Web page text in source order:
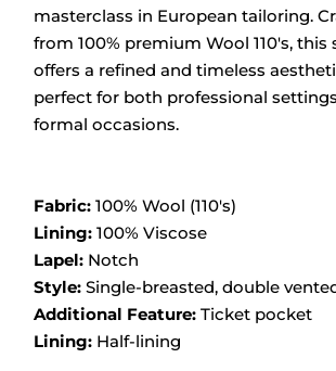
masterclass in European tailoring.
from 100% premium Wool 110's, this
offers a refined and timeless
perfect for both professional
formal occasions.
Fabric: 100% Wool (110's)
Lining: 100% Viscose
Lapel: Notch
Style: Single-breasted, double
Additional Feature: Ticket pocket
Lining: Half-lining